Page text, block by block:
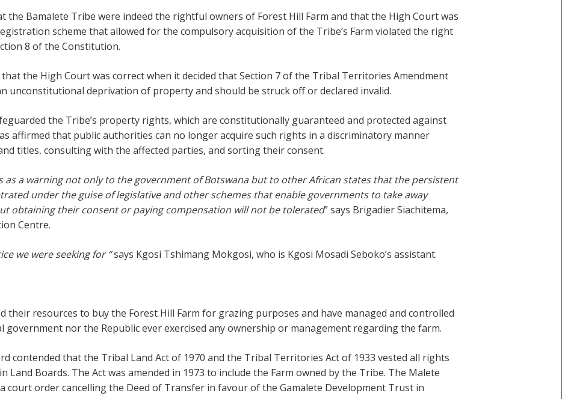
the Bamalete Tribe were indeed the rightful owners of Forest Hill Farm and that the High Court was
scheme that allowed for the compulsory acquisition of the Tribe’s Farm violated the right
8 of the Constitution.
the High Court was correct when it decided that Section 7 of the Tribal Territories Amendment
unconstitutional deprivation of property and should be struck off or declared invalid.
the Tribe’s property rights, which are constitutionally guaranteed and protected against
affirmed that public authorities can no longer acquire such rights in a discriminatory manner
titles, consulting with the affected parties, and sorting their consent.
as a warning not only to the government of Botswana but to other African states that the persistent
under the guise of legislative and other schemes that enable governments to take away
obtaining their consent or paying compensation will not be tolerated” says Brigadier Siachitema,
Centre.
we were seeking for “says Kgosi Tshimang Mokgosi, who is Kgosi Mosadi Seboko’s assistant.
their resources to buy the Forest Hill Farm for grazing purposes and have managed and controlled
government nor the Republic ever exercised any ownership or management regarding the farm.
contended that the Tribal Land Act of 1970 and the Tribal Territories Act of 1933 vested all rights
Land Boards. The Act was amended in 1973 to include the Farm owned by the Tribe. The Malete
court order cancelling the Deed of Transfer in favour of the Gamalete Development Trust in